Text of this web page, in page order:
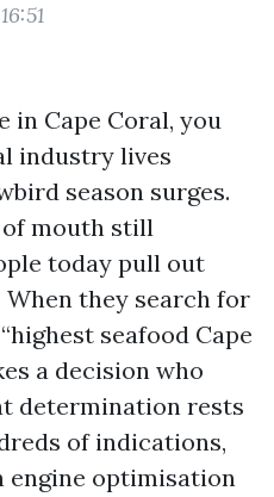
in Cape Coral, you
industry lives
season surges.
of mouth still
today pull out
they search for
seafood Cape
a decision who
determination rests
of indications,
engine optimisation